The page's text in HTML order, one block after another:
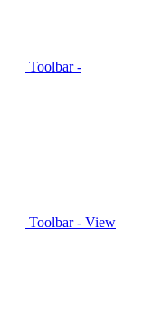
Toolbar -
Toolbar - View